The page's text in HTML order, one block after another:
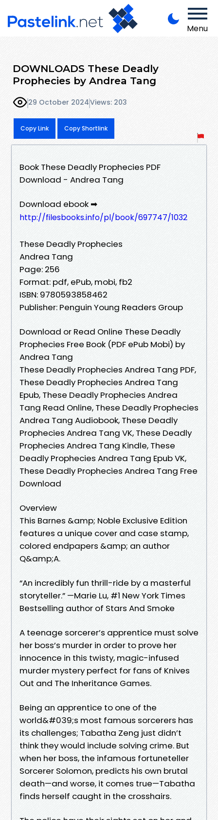
Menu
DOWNLOADS These Deadly
Prophecies by Andrea Tang
29 October 2024Views: 203
Copy Link Copy Shortlink
Book These Deadly Prophecies PDF
Download - Andrea Tang
Download ebook ➡
http://filesbooks.info/pl/book/697747/1032
These Deadly Prophecies
Andrea Tang
Page: 256
Format: pdf, ePub, mobi, fb2
ISBN: 9780593858462
Publisher: Penguin Young Readers Group
Download or Read Online These Deadly
Prophecies Free Book (PDF ePub Mobi) by
Andrea Tang
These Deadly Prophecies Andrea Tang PDF,
These Deadly Prophecies Andrea Tang
Epub, These Deadly Prophecies Andrea
Tang Read Online, These Deadly Prophecies
Andrea Tang Audiobook, These Deadly
Prophecies Andrea Tang VK, These Deadly
Prophecies Andrea Tang Kindle, These
Deadly Prophecies Andrea Tang Epub VK,
These Deadly Prophecies Andrea Tang Free
Download
Overview
This Barnes &amp; Noble Exclusive Edition
features a unique cover and case stamp,
colored endpapers &amp; an author
Q&amp;A.
“An incredibly fun thrill-ride by a masterful
storyteller.” —Marie Lu, #1 New York Times
Bestselling author of Stars And Smoke
A teenage sorcerer’s apprentice must solve
her boss’s murder in order to prove her
innocence in this twisty, magic-infused
murder mystery perfect for fans of Knives
Out and The Inheritance Games.
Being an apprentice to one of the
world&#039;s most famous sorcerers has
its challenges; Tabatha Zeng just didn’t
think they would include solving crime. But
when her boss, the infamous fortuneteller
Sorcerer Solomon, predicts his own brutal
death—and worse, it comes true—Tabatha
finds herself caught in the crosshairs.